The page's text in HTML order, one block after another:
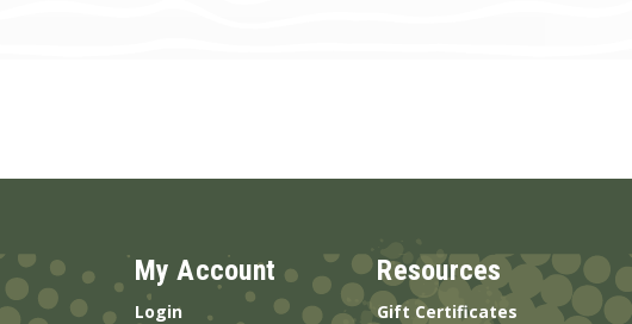
My Account
Login
Resources
Gift Certificates